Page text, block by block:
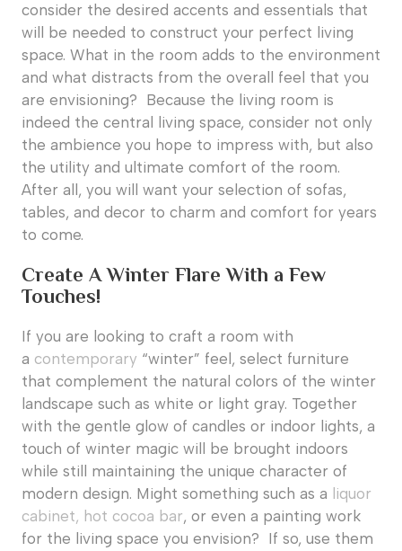
consider the desired accents and essentials that
will be needed to construct your perfect living
space. What in the room adds to the environment
and what distracts from the overall feel that you
are envisioning? Because the living room is
indeed the central living space, consider not only
the ambience you hope to impress with, but also
the utility and ultimate comfort of the room.
After all, you will want your selection of sofas,
tables, and decor to charm and comfort for years
to come.
Create A Winter Flare With a Few
Touches!
If you are looking to craft a room with
a contemporary “winter” feel, select furniture
that complement the natural colors of the winter
landscape such as white or light gray. Together
with the gentle glow of candles or indoor lights, a
touch of winter magic will be brought indoors
while still maintaining the unique character of
modern design. Might something such as a liquor
cabinet, hot cocoa bar, or even a painting work
for the living space you envision? If so, use them